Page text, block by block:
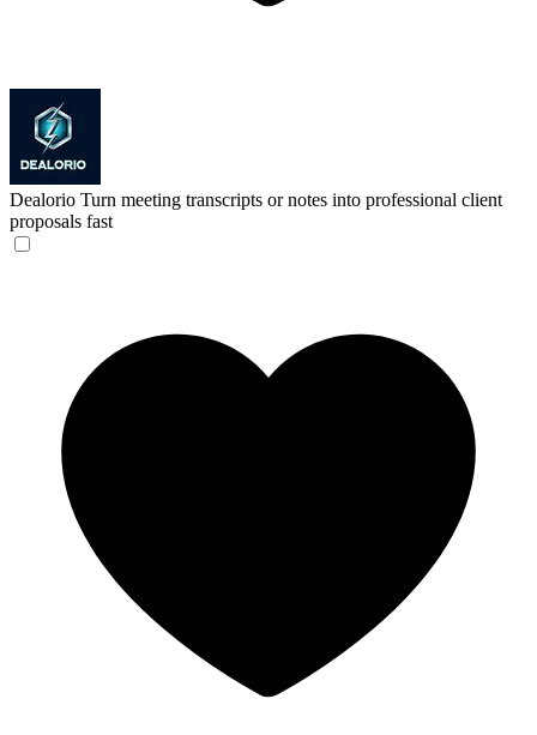
Dealorio Turn meeting transcripts or notes into professional client
proposals fast